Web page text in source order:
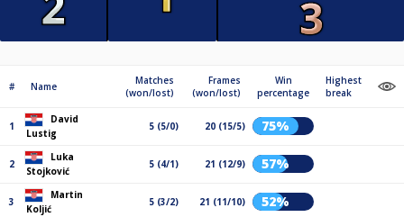
# Name
Matches
(won/lost)
Frames
(won/lost)
Win
percentage
Highest
break
1
David
Lustig
5 (5/0) 20 (15/5) 75%
2
Luka
Stojković
5 (4/1) 21 (12/9) 57%
3
Martin
Koljić
5 (3/2) 21 (11/10) 52%